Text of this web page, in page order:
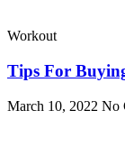
Workout
Tips For
March 10, 2022 No